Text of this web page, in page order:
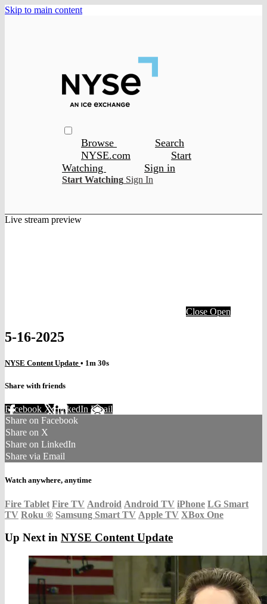
Skip to main content
Browse
Search
NYSE.com
Start
Watching
Sign in
Start Watching Sign In
Live stream preview
Close Open
5-16-2025
NYSE Content Update • 1m 30s
Share with friends
Facebook XLinkedIn Email
Share on Facebook
Share on X
Share on LinkedIn
Share via Email
Watch anywhere, anytime
Fire Tablet Fire TV Android Android TV iPhone LG Smart
TV Roku ® Samsung Smart TV Apple TV XBox One
Up Next in NYSE Content Update